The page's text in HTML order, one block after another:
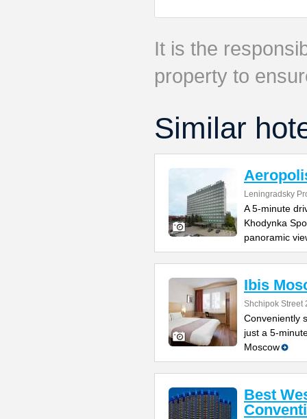
It is the
property to
Similar
Leningradsky
A 5-minute
Khodynka
panoramic
Ibis
Shchipok Street
Conveniently
just a 5-
Moscow
Best